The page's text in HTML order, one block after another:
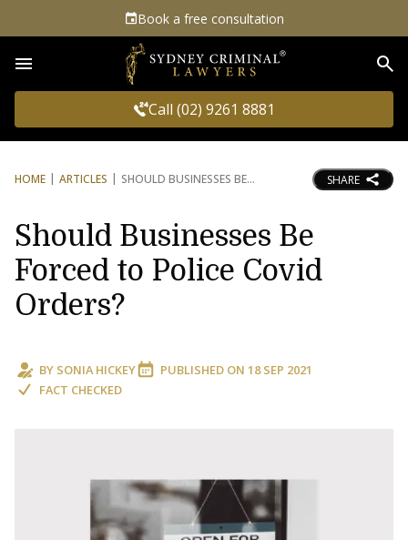
Book a free consultation
Call (02) 9261 8881
HOME ARTICLES SHOULD BUSINESSES BE SHARE
Should Businesses Be
Forced to Police Covid
Orders?
BY SONIA HICKEY PUBLISHED ON 18 SEP 2021
FACT CHECKED